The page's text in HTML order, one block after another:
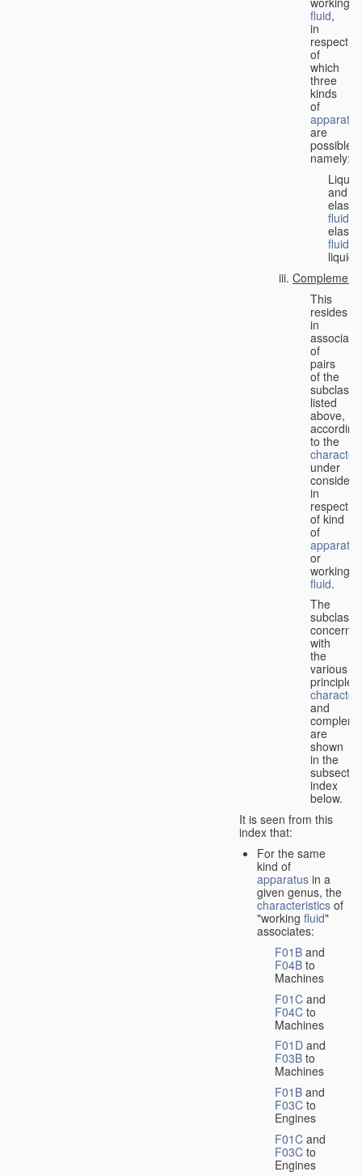
fluid,
in
respect
of
which
three
kinds
of
apparatus
are
possible,
namely:
Liquid
and
elastic
fluid
elastic
fluid
liquid.
This
resides
in
of
pairs
of the
listed
above,
according
to the
under
in
respect
of kind
of
apparatus
or
working
fluid.
The
with
the
various
principles,
and
are
shown
in the
index
below.
It is seen from this
index that:
For the same
kind of
apparatus in a
given genus, the
characteristics of
"working fluid"
associates:
F01B and
F04B to
Machines
F01C and
F04C to
Machines
F01D and
F03B to
Machines
F01B and
F03C to
Engines
F01C and
F03C to
Engines